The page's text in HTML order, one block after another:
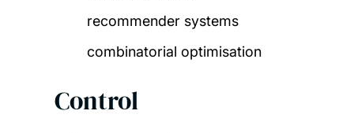
recommender systems
combinatorial optimisation
Control